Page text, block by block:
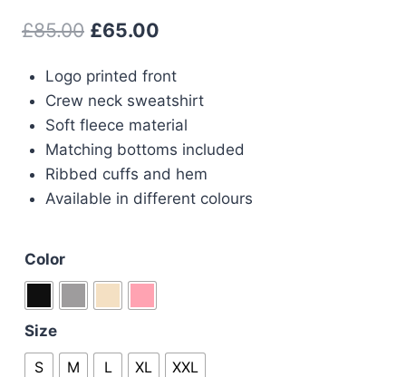
£85.00 Original
was:
£85.00.
£65.00
is:
£65.00.
Logo printed front
Crew neck sweatshirt
Soft fleece material
Matching bottoms included
Ribbed cuffs and hem
Available in different colours
Color
Size
S
M L XL XXL